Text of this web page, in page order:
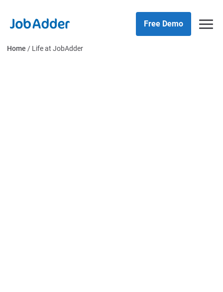
content
Free Demo
Home / Life at JobAdder